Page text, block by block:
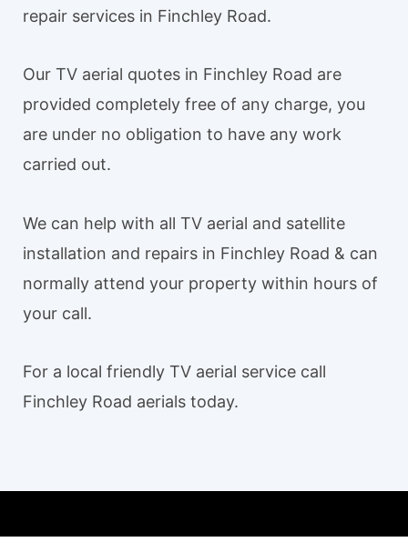
repair services in Finchley Road.
Our TV aerial quotes in Finchley Road are
provided completely free of any charge, you
are under no obligation to have any work
carried out.
We can help with all TV aerial and satellite
installation and repairs in Finchley Road & can
normally attend your property within hours of
your call.
For a local friendly TV aerial service call
Finchley Road aerials today.